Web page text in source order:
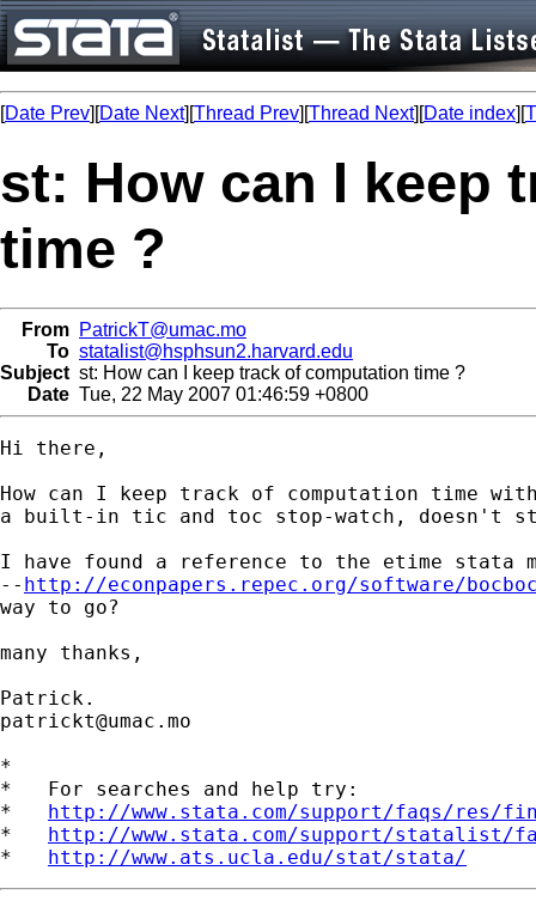
[Date Prev][Date Next][Thread Prev][Thread Next][Date index][
st: How can I keep
time ?
From PatrickT@umac.mo
To statalist@hsphsun2.harvard.edu
Subject st: How can I keep track of computation time ?
Date Tue, 22 May 2007 01:46:59 +0800
Hi there,
How can I keep track of computation time
a built-in tic and toc stop-watch, doesn't
I have found a reference to the etime stata
-- http://econpapers.repec.org/software/
way to go?
many thanks,
patrickt@umac.mo
*
*   For searches and help try:
* http://www.stata.com/support/faqs/res/
* http://www.stata.com/support/statalist/
* http://www.ats.ucla.edu/stat/stata/